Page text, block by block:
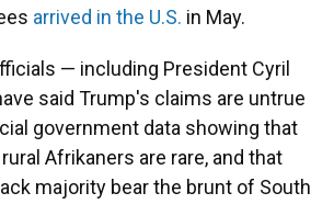
arrived in the U.S. in May.
— including President Cyril
said Trump's claims are untrue
government data showing that
Afrikaners are rare, and that
majority bear the brunt of South